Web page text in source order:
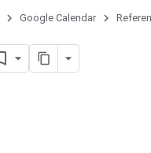
Google Calendar